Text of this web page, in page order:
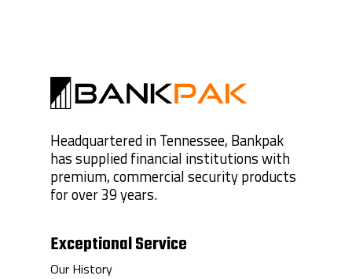
Headquartered in Tennessee, Bankpak
has supplied financial institutions with
premium, commercial security products
for over 39 years.
Exceptional Service
Our History